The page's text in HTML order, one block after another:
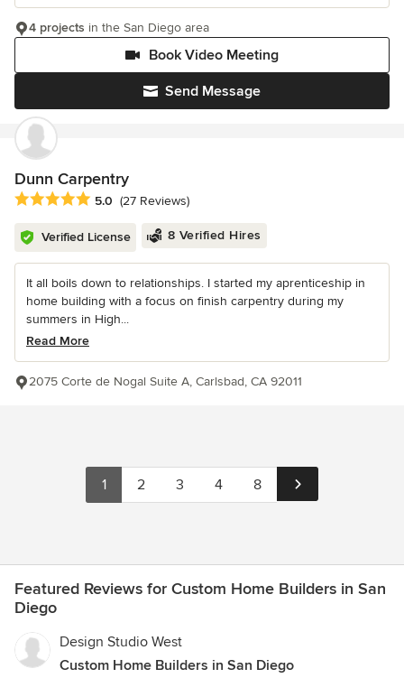
Send Message
Book Video Meeting
4 projects in the San Diego area
Dunn Carpentry
Average rating: 5 out of 5 stars
5.0 (27 Reviews)
Verified License 8 Verified Hires
It all boils down to relationships. I started my aprenticeship in
home building with a focus on finish carpentry during my
summers in High...
Read More
2075 Corte de Nogal Suite A, Carlsbad, CA 92011
1 2 3 4 8
Featured Reviews for Custom Home Builders in San
Diego
Design Studio West
Custom Home Builders in San Diego